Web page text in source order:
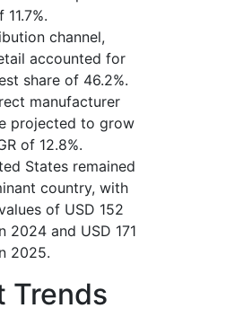
11.7%.
channel,
accounted for
share of 46.2%.
manufacturer
projected to grow
of 12.8%.
States remained
country, with
of USD 152
2024 and USD 171
2025.
Trends